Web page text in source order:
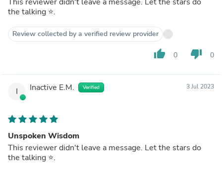
the talking ⭐️.
Review collected by a verified review provider
thumb_up 0 thumb_down 0
I Inactive E.M. Verified 3 Jul 2023
Unspoken Wisdom
This reviewer didn't leave a message. Let the stars do
the talking ⭐️.